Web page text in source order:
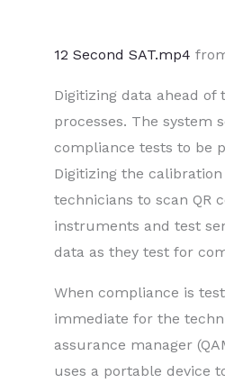
12 Second SAT.mp4
Digitizing data ahead
processes. The system
compliance tests to be
Digitizing the
technicians to scan QR
instruments and test
data as they test for
When compliance is
immediate for the
assurance manager
uses a portable device